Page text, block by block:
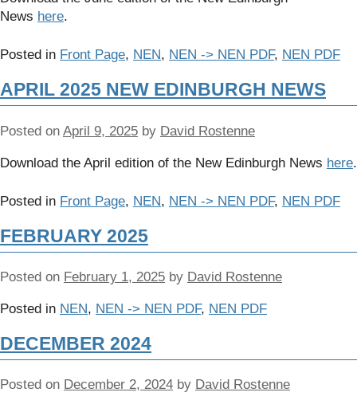
News here.
Posted in Front Page, NEN, NEN -> NEN PDF, NEN PDF
APRIL 2025 NEW EDINBURGH NEWS
Posted on April 9, 2025 by David Rostenne
Download the April edition of the New Edinburgh News here.
Posted in Front Page, NEN, NEN -> NEN PDF, NEN PDF
FEBRUARY 2025
Posted on February 1, 2025 by David Rostenne
Posted in NEN, NEN -> NEN PDF, NEN PDF
DECEMBER 2024
Posted on December 2, 2024 by David Rostenne